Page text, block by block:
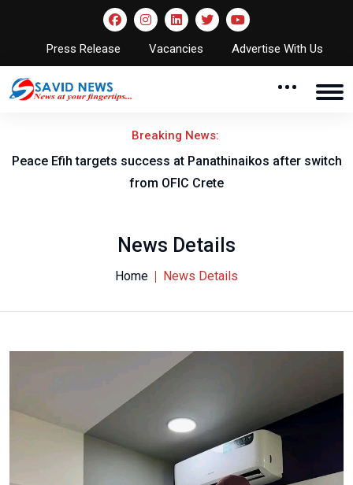
Press Release Vacancies Advertise With Us
Breaking News:
Peace Efih targets success at Panathinaikos after switch
from OFIC Crete
News Details
Home News Details